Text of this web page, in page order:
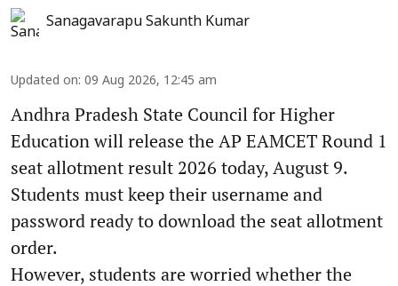
Sanagavarapu Sakunth Kumar
Updated on: 09 Aug 2026, 12:45 am
Andhra Pradesh State Council for Higher
Education will release the AP EAMCET Round 1
seat allotment result 2026 today, August 9.
Students must keep their username and
password ready to download the seat allotment
order.
However, students are worried whether the